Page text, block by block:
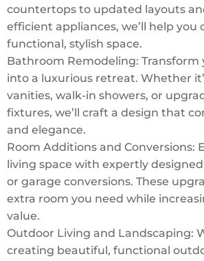
countertops to updated layouts
efficient appliances, we’ll help you
functional, stylish space.
Bathroom Remodeling:
into a luxurious retreat. Whether
vanities, walk-in showers, or
fixtures, we’ll craft a design that
and elegance.
Room Additions and Conversions:
living space with expertly
or garage conversions. These
extra room you need while
value.
Outdoor Living and Landscaping:
creating beautiful, functional